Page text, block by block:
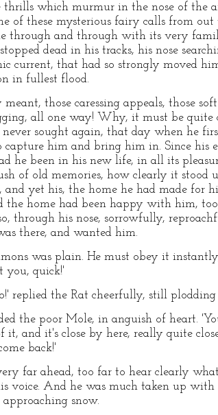
thrills which murmur in the nose of the
of these mysterious fairy calls from
through and through with its very
dead in his tracks, his nose
current, that had so strongly moved
in fullest flood.
those caressing appeals, those
all one way! Why, it must be
sought again, that day when he
capture him and bring him in. Since
he been in his new life, in all its
of old memories, how clearly it stood
yet his, the home he had made for
the home had been happy with him,
through his nose, sorrowfully,
there, and wanted him.
was plain. He must obey it
you, quick!'
replied the Rat cheerfully, still plodding
the poor Mole, in anguish of heart.
it, and it's close by here, really quite
back!'
far ahead, too far to hear clearly
voice. And he was much taken up
snow.